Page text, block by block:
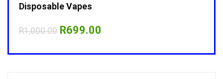
Disposable Vapes
R1,000.00 Original
R1,000.00.
R699.00
R699.00.